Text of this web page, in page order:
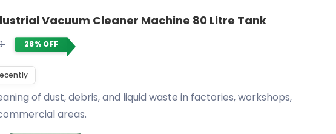
Vacuum Cleaner Machine 80 Litre Tank
28% OFF
of dust, debris, and liquid waste in factories, workshops,
areas.